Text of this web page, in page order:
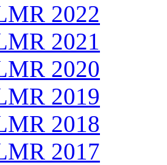
2022
2021
2020
2019
2018
2017